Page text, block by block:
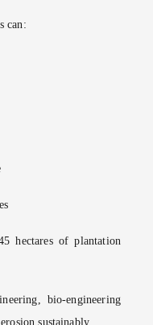
can:
hectares of plantation
bio-engineering
sustainably.